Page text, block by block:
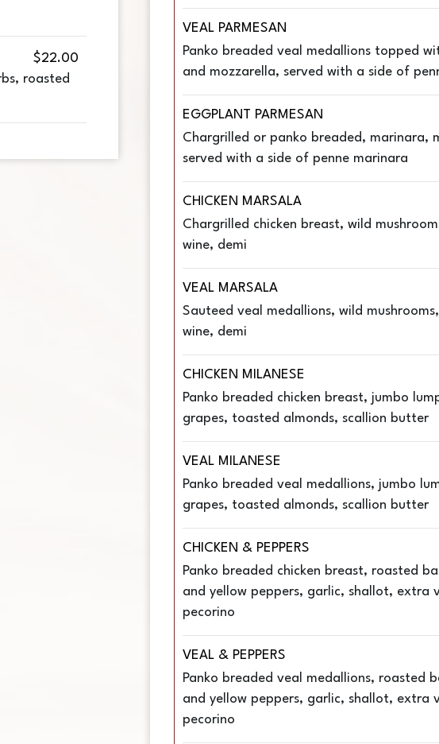
$22.00
roasted
VEAL PARMESAN
Panko breaded veal medallions topped
and mozzarella, served with a side of
EGGPLANT PARMESAN
Chargrilled or panko breaded, marinara,
served with a side of penne marinara
CHICKEN MARSALA
Chargrilled chicken breast, wild
wine, demi
VEAL MARSALA
Sauteed veal medallions, wild
wine, demi
CHICKEN MILANESE
Panko breaded chicken breast, jumbo
grapes, toasted almonds, scallion butter
VEAL MILANESE
Panko breaded veal medallions, jumbo
grapes, toasted almonds, scallion butter
CHICKEN & PEPPERS
Panko breaded chicken breast, roasted
and yellow peppers, garlic, shallot, extra
pecorino
VEAL & PEPPERS
Panko breaded veal medallions, roasted
and yellow peppers, garlic, shallot, extra
pecorino